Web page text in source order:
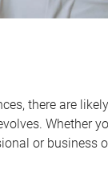
there are
Whether
or business